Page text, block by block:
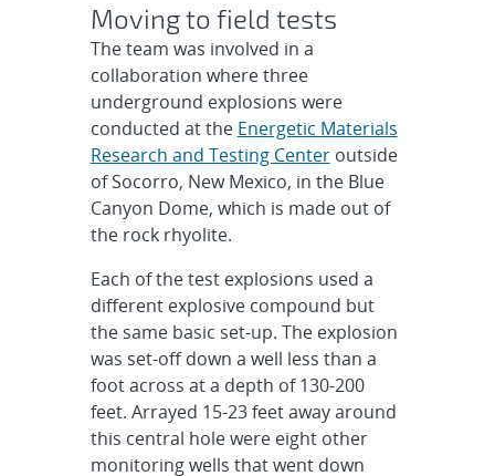
Moving to field tests
The team was involved in a
collaboration where three
underground explosions were
conducted at the Energetic Materials
Research and Testing Centeroutside
of Socorro, New Mexico, in the Blue
Canyon Dome, which is made out of
the rock rhyolite.
Each of the test explosions used a
different explosive compound but
the same basic set-up. The explosion
was set-off down a well less than a
foot across at a depth of 130-200
feet. Arrayed 15-23 feet away around
this central hole were eight other
monitoring wells that went down